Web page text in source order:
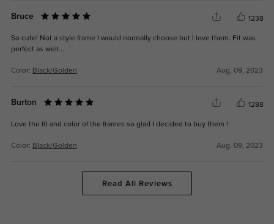
Bruce 1238
So cute! Not a style frame I would normally choose but I love them. Fit was
perfect as well...
Color: Black/Golden Aug, 09, 2023
Burton 1288
Love the fit and color of the frames so glad I decided to buy them !
Color: Black/Golden Aug, 09, 2023
Read All Reviews